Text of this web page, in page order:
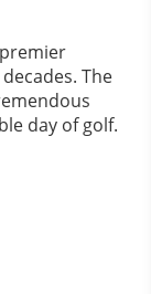
The
day of golf.